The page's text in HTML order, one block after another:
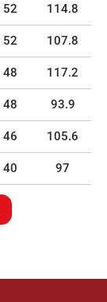
52 114.8
52 107.8
48 117.2
48 93.9
46 105.6
40 97